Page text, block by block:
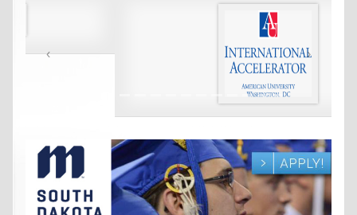
‹ ›